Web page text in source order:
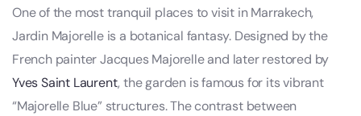
One of the most tranquil places to visit in Marrakech,
Jardin Majorelle is a botanical fantasy. Designed by the
French painter Jacques Majorelle and later restored by
Yves Saint Laurent, the garden is famous for its vibrant
“Majorelle Blue” structures. The contrast between